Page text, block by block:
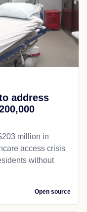
address
million in
access crisis
without
Open source